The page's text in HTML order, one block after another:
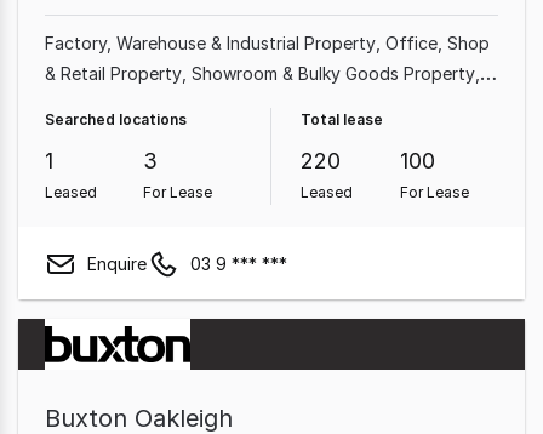
Factory, Warehouse & Industrial Property Office Shop
& Retail Property Showroom & Bulky Goods Property
Land & Development Property
Property
Searched locations
1
Leased
3
For Lease
Total lease
220
Leased
100
For Lease
Enquire 03 9 *** ***
Buxton Oakleigh